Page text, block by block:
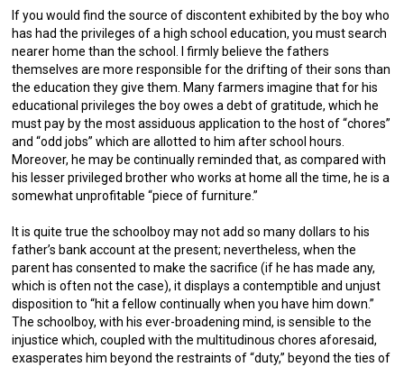
If you would find the source of discontent exhibited by the boy who
has had the privileges of a high school education, you must search
nearer home than the school. I firmly believe the fathers
themselves are more responsible for the drifting of their sons than
the education they give them. Many farmers imagine that for his
educational privileges the boy owes a debt of gratitude, which he
must pay by the most assiduous application to the host of “chores”
and “odd jobs” which are allotted to him after school hours.
Moreover, he may be continually reminded that, as compared with
his lesser privileged brother who works at home all the time, he is a
somewhat unprofitable “piece of furniture.”
It is quite true the schoolboy may not add so many dollars to his
father’s bank account at the present; nevertheless, when the
parent has consented to make the sacrifice (if he has made any,
which is often not the case), it displays a contemptible and unjust
disposition to “hit a fellow continually when you have him down.”
The schoolboy, with his ever-broadening mind, is sensible to the
injustice which, coupled with the multitudinous chores aforesaid,
exasperates him beyond the restraints of “duty,” beyond the ties of